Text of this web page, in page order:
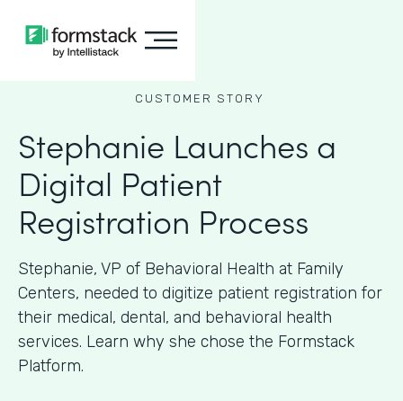
CUSTOMER STORY
Stephanie Launches a
Digital Patient
Registration Process
Stephanie, VP of Behavioral Health at Family
Centers, needed to digitize patient registration for
their medical, dental, and behavioral health
services. Learn why she chose the Formstack
Platform.